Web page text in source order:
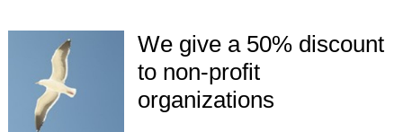
We give a 50% discount
to non-profit
organizations